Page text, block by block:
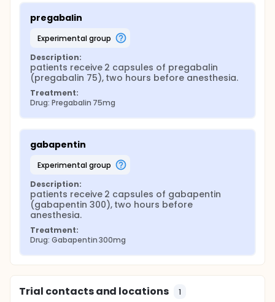
pregabalin
experimental group
Description:
patients receive 2 capsules of pregabalin
(pregabalin 75), two hours before anesthesia.
Treatment:
Drug: Pregabalin 75mg
gabapentin
experimental group
Description:
patients receive 2 capsules of gabapentin
(gabapentin 300), two hours before
anesthesia.
Treatment:
Drug: Gabapentin 300mg
Trial contacts and locations 1